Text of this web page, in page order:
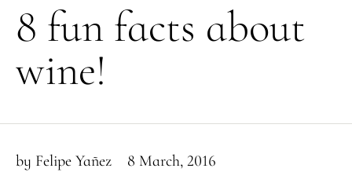
8 fun facts about
wine!
by Felipe Yañez 8 March, 2016